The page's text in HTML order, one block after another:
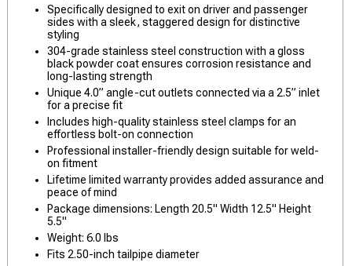
Specifically designed to exit on driver and passenger
sides with a sleek, staggered design for distinctive
styling
304-grade stainless steel construction with a gloss
black powder coat ensures corrosion resistance and
long-lasting strength
Unique 4.0” angle-cut outlets connected via a 2.5” inlet
for a precise fit
Includes high-quality stainless steel clamps for an
effortless bolt-on connection
Professional installer-friendly design suitable for weld-
on fitment
Lifetime limited warranty provides added assurance and
peace of mind
Package dimensions: Length 20.5" Width 12.5" Height
5.5"
Weight: 6.0 lbs
Fits 2.50-inch tailpipe diameter